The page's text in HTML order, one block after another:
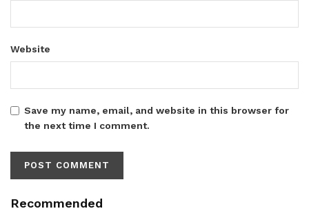
Website
Save my name, email, and website in this browser for
the next time I comment.
Recommended